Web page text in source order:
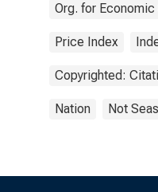
Org. for
Price Index
Copyrighted:
Nation Not